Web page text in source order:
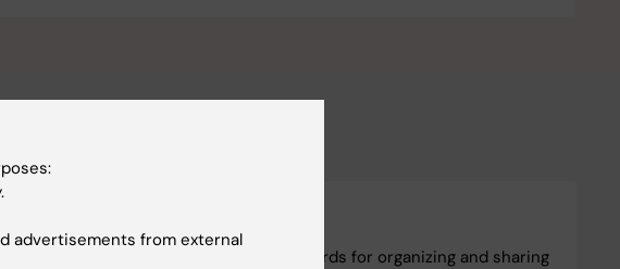
Padlets are visual boards for organizing and sharing
advertisements from external